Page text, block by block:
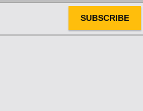
SUBSCRIBE